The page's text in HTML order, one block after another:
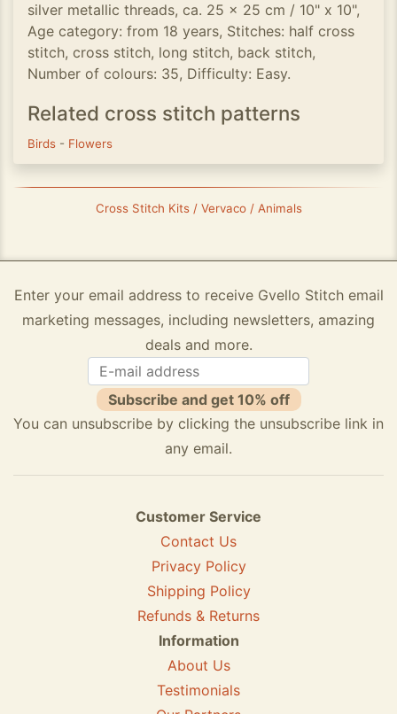
silver metallic threads, ca. 25 x 25 cm / 10" x 10",
Age category: from 18 years, Stitches: half cross
stitch, cross stitch, long stitch, back stitch,
Number of colours: 35, Difficulty: Easy.
Related cross stitch patterns
Birds - Flowers
Cross Stitch Kits / Vervaco / Animals
Enter your email address to receive Gvello Stitch email
marketing messages, including newsletters, amazing
deals and more.
Subscribe and get 10% off
You can unsubscribe by clicking the unsubscribe link in
any email.
Customer Service
Contact Us
Privacy Policy
Shipping Policy
Refunds & Returns
Information
About Us
Testimonials